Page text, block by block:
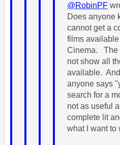
@RobinPF
Does anyone
cannot get a
films
Cinema. The
not show all
available.
anyone says
search for a
not as useful
complete lit
what I want to